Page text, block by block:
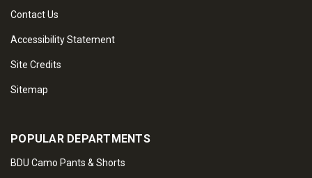
Contact Us
Accessibility Statement
Site Credits
Sitemap
POPULAR DEPARTMENTS
BDU Camo Pants & Shorts